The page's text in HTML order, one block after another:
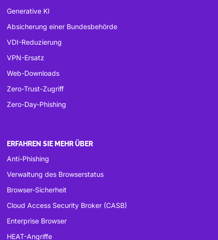
Generative KI
Absicherung einer Bundesbehörde
VDI-Reduzierung
VPN-Ersatz
Web-Downloads
Zero-Trust-Zugriff
Zero-Day-Phishing
ERFAHREN SIE MEHR ÜBER
Anti-Phishing
Verwaltung des Browserstatus
Browser-Sicherheit
Cloud Access Security Broker (CASB)
Enterprise Browser
HEAT-Angriffe